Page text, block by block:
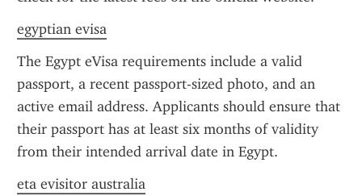
egyptian evisa
The Egypt eVisa requirements include a valid
passport, a recent passport-sized photo, and an
active email address. Applicants should ensure that
their passport has at least six months of validity
from their intended arrival date in Egypt.
eta evisitor australia